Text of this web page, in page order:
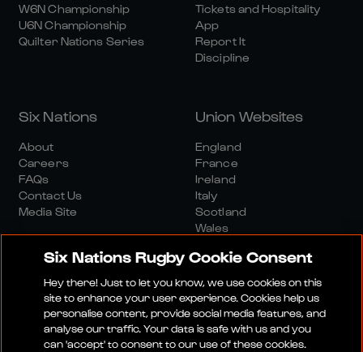
W6N Championship
U6N Championship
Quilter Nations Series
Tickets and Hospitality
App
Report It
Discipline
Six Nations
About
Careers
FAQs
Contact Us
Media Site
Union Websites
England
France
Ireland
Italy
Scotland
Wales
Media SiteTerms And ConditionsPrivacy Policy
Six Nations Rugby Cookie Consent
Hey there! Just to let you know, we use cookies on this
site to enhance your user experience. Cookies help us
personalise content, provide social media features, and
analyse our traffic. Your data is safe with us and you
can 'accept' to consent to our use of these cookies.